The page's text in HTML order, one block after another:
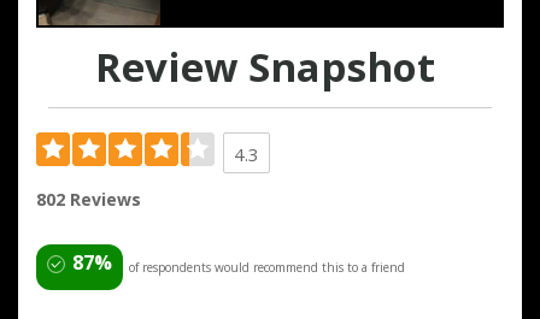
Review Snapshot
4.3
802 Reviews
87% of respondents would recommend this to a friend